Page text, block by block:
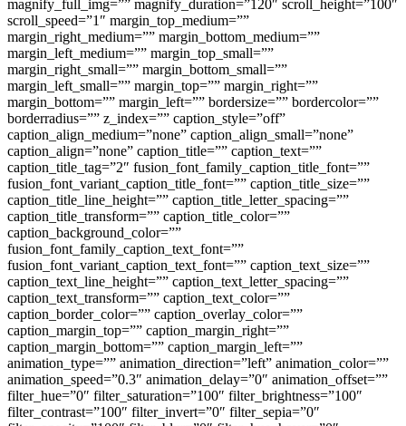
magnify_full_img=”” magnify_duration=”120″ scroll_height=”100″
scroll_speed=”1″ margin_top_medium=””
margin_right_medium=”” margin_bottom_medium=””
margin_left_medium=”” margin_top_small=””
margin_right_small=”” margin_bottom_small=””
margin_left_small=”” margin_top=”” margin_right=””
margin_bottom=”” margin_left=”” bordersize=”” bordercolor=””
borderradius=”” z_index=”” caption_style=”off”
caption_align_medium=”none” caption_align_small=”none”
caption_align=”none” caption_title=”” caption_text=””
caption_title_tag=”2″ fusion_font_family_caption_title_font=””
fusion_font_variant_caption_title_font=”” caption_title_size=””
caption_title_line_height=”” caption_title_letter_spacing=””
caption_title_transform=”” caption_title_color=””
caption_background_color=””
fusion_font_family_caption_text_font=””
fusion_font_variant_caption_text_font=”” caption_text_size=””
caption_text_line_height=”” caption_text_letter_spacing=””
caption_text_transform=”” caption_text_color=””
caption_border_color=”” caption_overlay_color=””
caption_margin_top=”” caption_margin_right=””
caption_margin_bottom=”” caption_margin_left=””
animation_type=”” animation_direction=”left” animation_color=””
animation_speed=”0.3″ animation_delay=”0″ animation_offset=””
filter_hue=”0″ filter_saturation=”100″ filter_brightness=”100″
filter_contrast=”100″ filter_invert=”0″ filter_sepia=”0″